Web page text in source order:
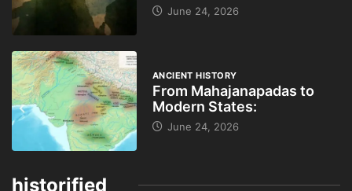
June 24, 2026
ANCIENT HISTORY
From Mahajanapadas to
Modern States:
June 24, 2026
historified